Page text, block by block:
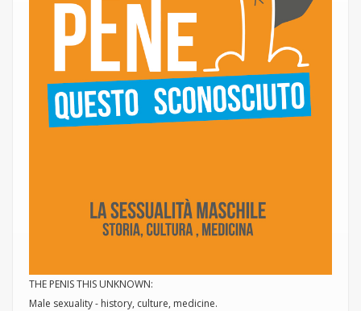
THE PENIS THIS UNKNOWN:
Male sexuality - history, culture, medicine.